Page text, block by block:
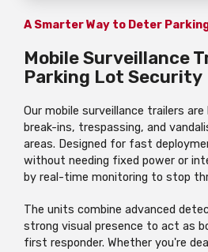
A Smarter Way to Deter
Mobile Surveillance
Parking Lot Security
Our mobile surveillance trailers
break-ins, trespassing, and
areas. Designed for fast
without needing fixed power or
by real-time monitoring to stop
The units combine advanced
strong visual presence to act as
first responder. Whether you're